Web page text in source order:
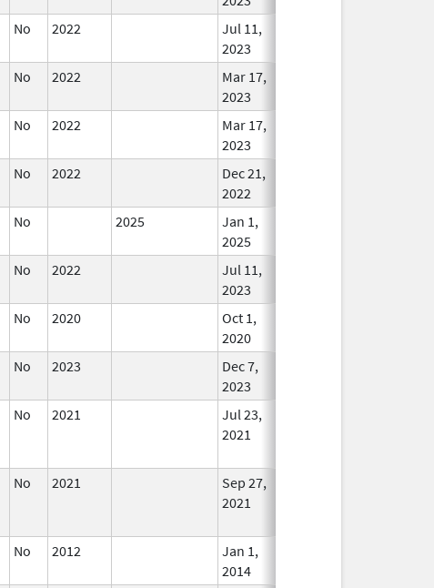
No 2022
Jul 11,
2023
No 2022
Mar 17,
2023
No 2022
Mar 17,
2023
No 2022
Dec 21,
2022
No 2025
Jan 1,
2025
No 2022
Jul 11,
2023
No 2020
Oct 1,
2020
No 2023
Dec 7,
2023
No 2021
Jul 23,
2021
No 2021
Sep 27,
2021
No 2012
Jan 1,
2014